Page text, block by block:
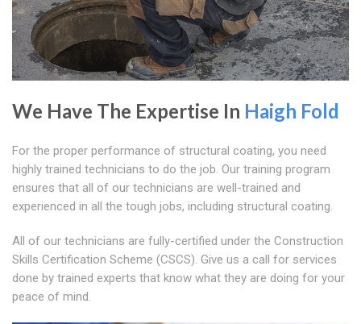
We Have The Expertise In Haigh Fold
For the proper performance of structural coating, you need
highly trained technicians to do the job. Our training program
ensures that all of our technicians are well-trained and
experienced in all the tough jobs, including structural coating.
All of our technicians are fully-certified under the Construction
Skills Certification Scheme (CSCS). Give us a call for services
done by trained experts that know what they are doing for your
peace of mind.